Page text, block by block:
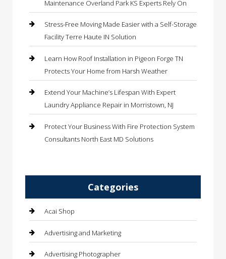
Maintenance Overland Park KS Experts Rely On
Stress-Free Moving Made Easier with a Self-Storage
Facility Terre Haute IN Solution
Learn How Roof Installation in Pigeon Forge TN
Protects Your Home from Harsh Weather
Extend Your Machine’s Lifespan With Expert
Laundry Appliance Repair in Morristown, NJ
Protect Your Business With Fire Protection System
Consultants North East MD Solutions
Categories
Acai Shop
Advertising and Marketing
Advertising Photographer